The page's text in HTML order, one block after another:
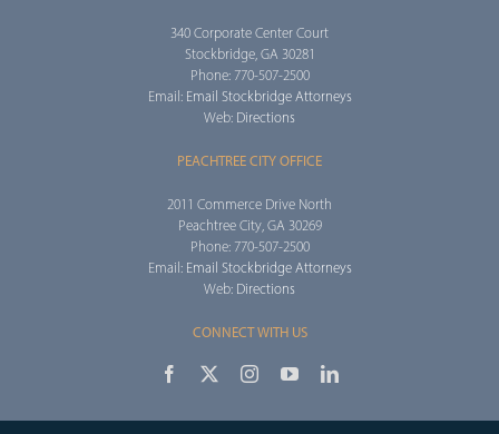
340 Corporate Center Court
Stockbridge, GA 30281
Phone: 770-507-2500
Email: Email Stockbridge Attorneys
Web: Directions
PEACHTREE CITY OFFICE
2011 Commerce Drive North
Peachtree City, GA 30269
Phone: 770-507-2500
Email: Email Stockbridge Attorneys
Web: Directions
CONNECT WITH US